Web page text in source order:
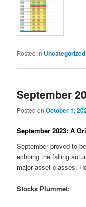
Posted in Uncategorized
September
Posted onOctober 1,
September 2023: A
September proved to
echoing the falling
major asset classes.
Stocks Plummet: